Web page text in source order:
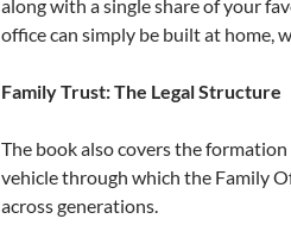
along with a single share of your
office can simply be built at home,
Family Trust: The Legal Structure
The book also covers the
vehicle through which the Family
across generations.